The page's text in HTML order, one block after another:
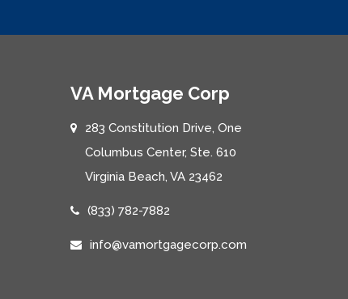
VA Mortgage Corp
283 Constitution Drive, One
Columbus Center, Ste. 610
Virginia Beach, VA 23462
(833) 782-7882
info@vamortgagecorp.com